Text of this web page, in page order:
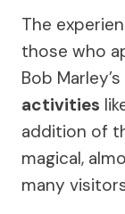
The
those who
Bob
activities
addition of
magical,
many